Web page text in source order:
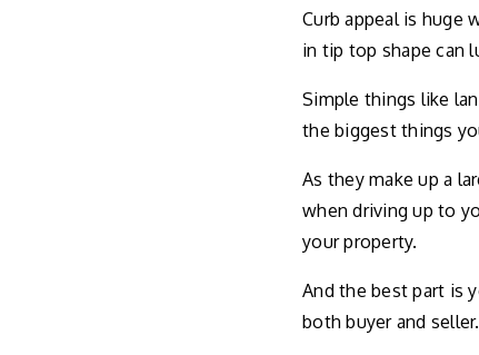
Curb appeal is huge
in tip top shape can
Simple things like
the biggest things
As they make up a
when driving up to
your property.
And the best part is
both buyer and seller.